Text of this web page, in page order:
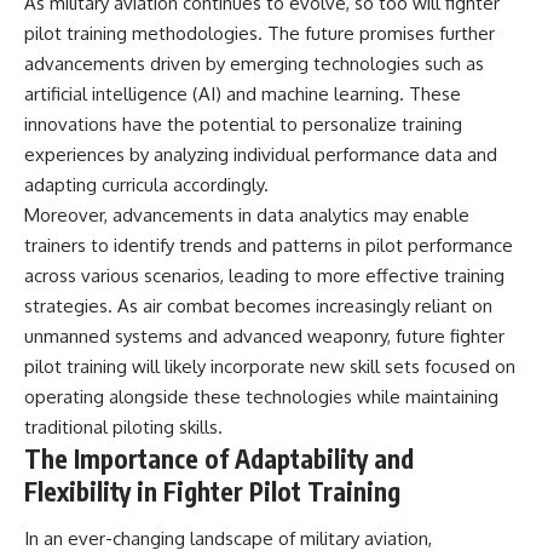
pilot training methodologies. The future promises further
advancements driven by emerging technologies such as
artificial intelligence (AI) and machine learning. These
innovations have the potential to personalize training
experiences by analyzing individual performance data and
adapting curricula accordingly.
Moreover, advancements in data analytics may enable
trainers to identify trends and patterns in pilot performance
across various scenarios, leading to more effective training
strategies. As air combat becomes increasingly reliant on
unmanned systems and advanced weaponry, future fighter
pilot training will likely incorporate new skill sets focused on
operating alongside these technologies while maintaining
traditional piloting skills.
The Importance of Adaptability and
Flexibility in Fighter Pilot Training
In an ever-changing landscape of military aviation,